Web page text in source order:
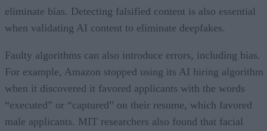
eliminate bias. Detecting falsified content is also essential
when validating AI content to eliminate deepfakes.
Faulty algorithms can also introduce errors, including bias.
For example, Amazon stopped using its AI hiring algorithm
when it discovered it favored applicants with the words
“executed” or “captured” on their resume, which favored
male applicants. MIT researchers also found that facial